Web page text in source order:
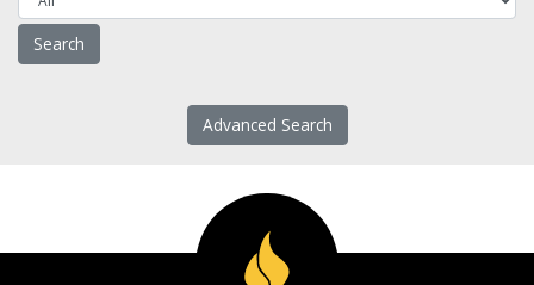
Advanced Search